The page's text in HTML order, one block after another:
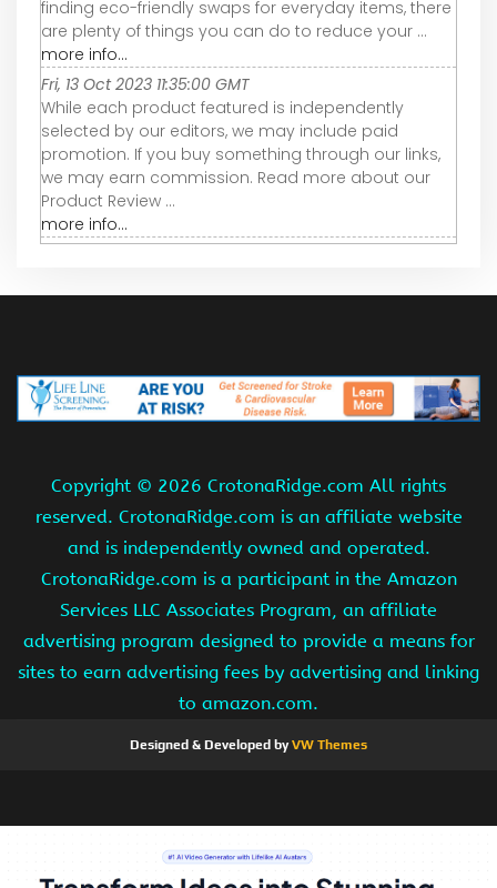
finding eco-friendly swaps for everyday items, there
are plenty of things you can do to reduce your ...
more info...
Fri, 13 Oct 2023 11:35:00 GMT
While each product featured is independently
selected by our editors, we may include paid
promotion. If you buy something through our links,
we may earn commission. Read more about our
Product Review ...
more info...
Copyright © 2026 CrotonaRidge.com All rights
reserved. CrotonaRidge.com is an affiliate website
and is independently owned and operated.
CrotonaRidge.com is a participant in the Amazon
Services LLC Associates Program, an affiliate
advertising program designed to provide a means for
sites to earn advertising fees by advertising and linking
to amazon.com.
Designed & Developed byVW Themes